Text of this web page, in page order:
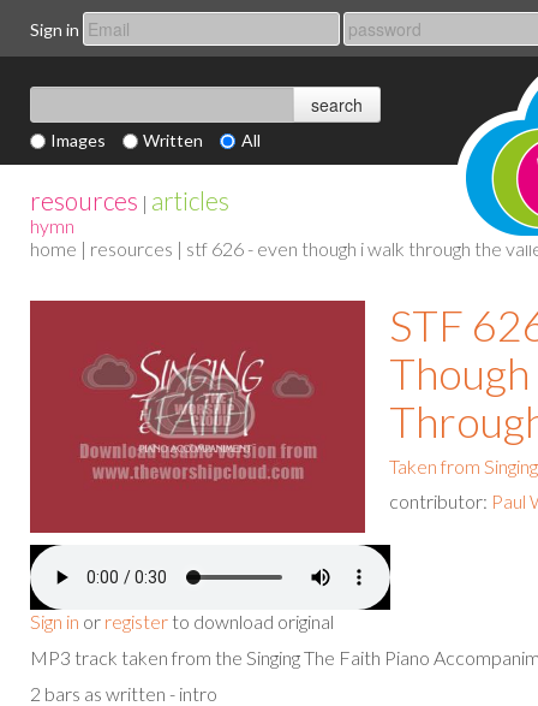
Sign in
Images Written All
resources | articles
hymn
home | resources | stf 626 - even though i walk through the
Sign in or register to download original
STF
Taken from
contributor: Paul
MP3 track taken from the Singing The Faith Piano
2 bars as written - intro